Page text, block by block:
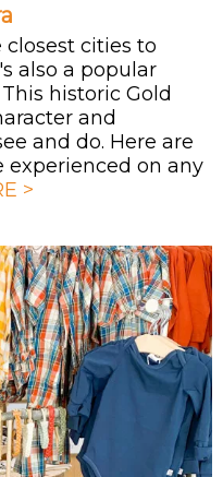
closest cities to
also a popular
historic Gold
and
and do. Here are
on any
>